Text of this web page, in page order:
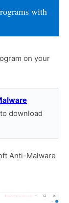
with
on your
download
Anti-Malware